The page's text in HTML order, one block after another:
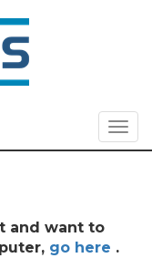
and want to
go here .